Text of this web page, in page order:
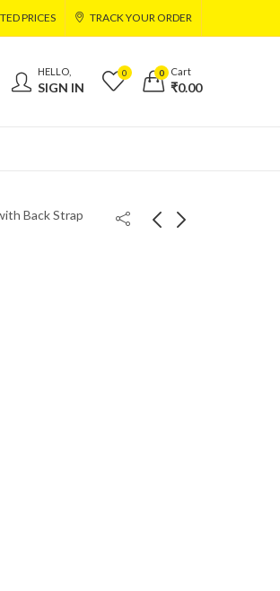
PRICES TRACK YOUR ORDER
HELLO,
SIGN IN
0 0 Cart
₹0.00
Back Strap